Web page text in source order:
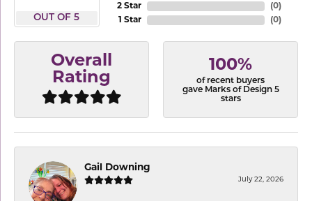
OUT OF 5
2 Star
1 Star
(0)
(0)
Overall
Rating
100%
of recent buyers
gave Marks of Design 5
stars
Gail Downing
July 22, 2026